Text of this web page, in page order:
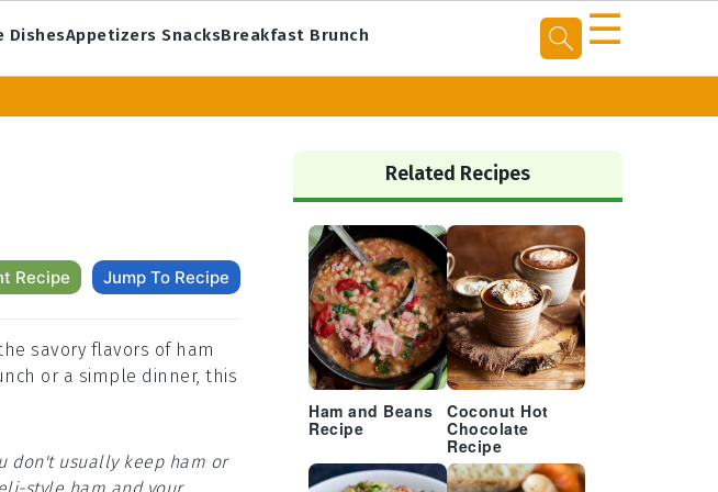
DishesAppetizers SnacksBreakfast Brunch ☰
Recipe Jump To Recipe
savory flavors of ham
or a simple dinner, this
don't usually keep ham or
Primary
Sidebar
Related Recipes
Ham and Beans
Recipe
Coconut Hot
Chocolate
Recipe